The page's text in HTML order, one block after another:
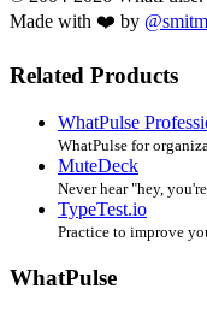
Made with ❤️ by
Related Products
WhatPulse
WhatPulse for
MuteDeck
Never hear "hey,
TypeTest.io
Practice to improve
WhatPulse